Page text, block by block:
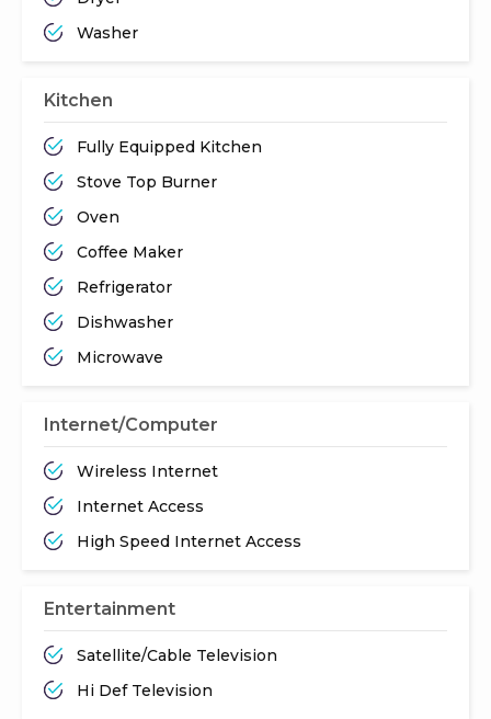
Washer
Kitchen
Fully Equipped Kitchen
Stove Top Burner
Oven
Coffee Maker
Refrigerator
Dishwasher
Microwave
Internet/Computer
Wireless Internet
Internet Access
High Speed Internet Access
Entertainment
Satellite/Cable Television
Hi Def Television